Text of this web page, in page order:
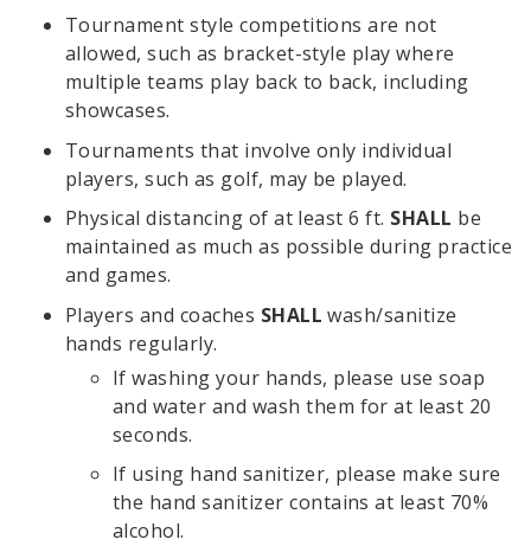
Tournament style competitions are not
allowed, such as bracket-style play where
multiple teams play back to back, including
showcases.
Tournaments that involve only individual
players, such as golf, may be played.
Physical distancing of at least 6 ft. SHALL be
maintained as much as possible during practice
and games.
Players and coaches SHALL wash/sanitize
hands regularly.
If washing your hands, please use soap
and water and wash them for at least 20
seconds.
If using hand sanitizer, please make sure
the hand sanitizer contains at least 70%
alcohol.